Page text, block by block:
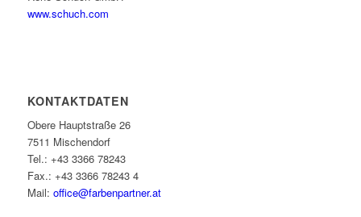
www.schuch.com
KONTAKTDATEN
Obere Hauptstraße 26
7511 Mischendorf
Tel.: +43 3366 78243
Fax.: +43 3366 78243 4
Mail: office@farbenpartner.at